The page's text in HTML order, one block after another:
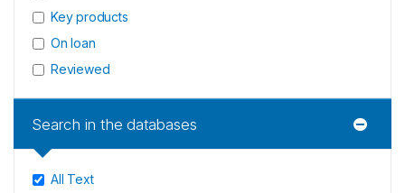
Key products
On loan
Reviewed
Search in the databases
All Text